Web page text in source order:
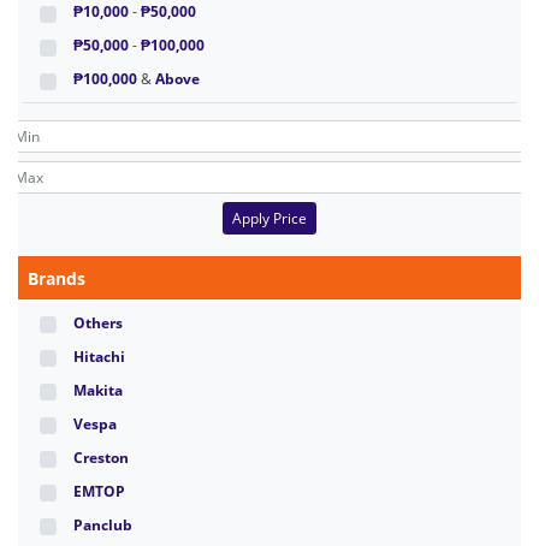
₱10,000-₱50,000
₱50,000-₱100,000
₱100,000&Above
Apply Price
Brands
Others
Hitachi
Makita
Vespa
Creston
EMTOP
Panclub